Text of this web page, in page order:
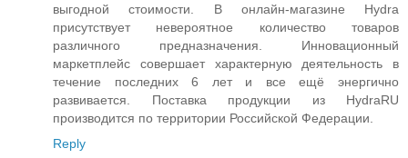
выгодной стоимости. В онлайн-магазине Hydra
присутствует невероятное количество товаров
различного предназначения. Инновационный
маркетплейс совершает характерную деятельность в
течение последних 6 лет и все ещё энергично
развивается. Поставка продукции из HydraRU
производится по территории Российской Федерации.
Reply